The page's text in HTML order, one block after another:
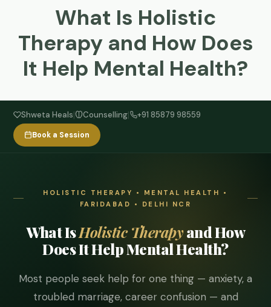
What Is Holistic
Therapy and How Does
It Help Mental Health?
Shweta Heals| Counselling| +91 85879 98559
Book a Session
HOLISTIC THERAPY • MENTAL HEALTH •
FARIDABAD • DELHI NCR
What IsHolistic Therapyand How
Does It Help Mental Health?
Most people seek help for one thing — anxiety, a
troubled marriage, career confusion — and